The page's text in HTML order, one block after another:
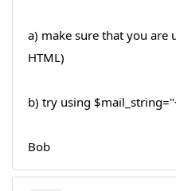
a) make sure that you are
HTML)
b) try using
Bob